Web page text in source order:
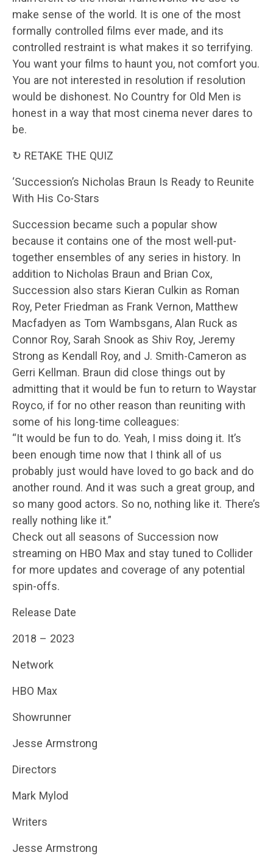
make sense of the world. It is one of the most
formally controlled films ever made, and its
controlled restraint is what makes it so terrifying.
You want your films to haunt you, not comfort you.
You are not interested in resolution if resolution
would be dishonest. No Country for Old Men is
honest in a way that most cinema never dares to
be.
↻ RETAKE THE QUIZ
‘Succession’s Nicholas Braun Is Ready to Reunite
With His Co-Stars
Succession became such a popular show
because it contains one of the most well-put-
together ensembles of any series in history. In
addition to Nicholas Braun and Brian Cox,
Succession also stars Kieran Culkin as Roman
Roy, Peter Friedman as Frank Vernon, Matthew
Macfadyen as Tom Wambsgans, Alan Ruck as
Connor Roy, Sarah Snook as Shiv Roy, Jeremy
Strong as Kendall Roy, and J. Smith-Cameron as
Gerri Kellman. Braun did close things out by
admitting that it would be fun to return to Waystar
Royco, if for no other reason than reuniting with
some of his long-time colleagues:
“It would be fun to do. Yeah, I miss doing it. It’s
been enough time now that I think all of us
probably just would have loved to go back and do
another round. And it was such a great group, and
so many good actors. So no, nothing like it. There’s
really nothing like it.”
Check out all seasons of Succession now
streaming on HBO Max and stay tuned to Collider
for more updates and coverage of any potential
spin-offs.
Release Date
2018 – 2023
Network
HBO Max
Showrunner
Jesse Armstrong
Directors
Mark Mylod
Writers
Jesse Armstrong